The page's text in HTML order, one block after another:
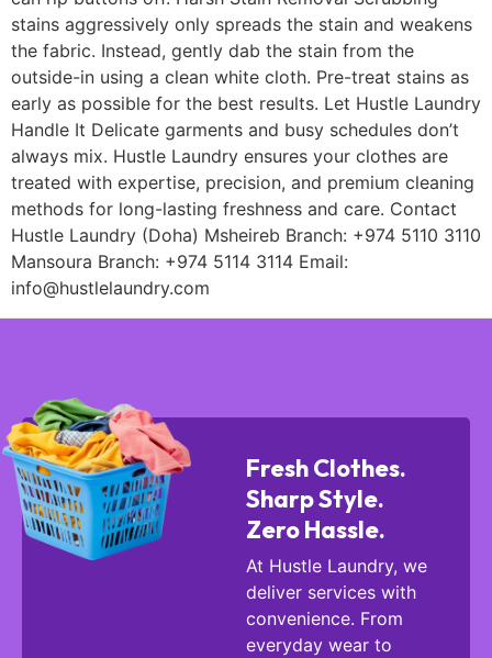
stains aggressively only spreads the stain and weakens
the fabric. Instead, gently dab the stain from the
outside-in using a clean white cloth. Pre-treat stains as
early as possible for the best results. Let Hustle Laundry
Handle It Delicate garments and busy schedules don’t
always mix. Hustle Laundry ensures your clothes are
treated with expertise, precision, and premium cleaning
methods for long-lasting freshness and care. Contact
Hustle Laundry (Doha) Msheireb Branch: +974 5110 3110
Mansoura Branch: +974 5114 3114 Email:
info@hustlelaundry.com
Fresh Clothes.
Sharp Style.
Zero Hassle.
At Hustle Laundry, we
deliver services with
convenience. From
everyday wear to